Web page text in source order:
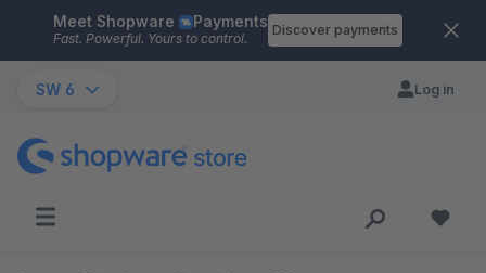
Skip to main content
Meet Shopware Payments
Fast. Powerful. Yours to control.
Discover payments
SW 6 Log in